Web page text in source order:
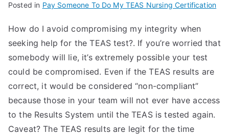
S
Exa
m –
Take
My
Posted in Pay Someone To Do My TEAS Nursing Certification
How do I avoid compromising my integrity when
seeking help for the TEAS test?. If you’re worried that
somebody will lie, it’s extremely possible your test
could be compromised. Even if the TEAS results are
correct, it would be considered “non-compliant”
because those in your team will not ever have access
to the Results System until the TEAS is tested again.
Caveat? The TEAS results are legit for the time